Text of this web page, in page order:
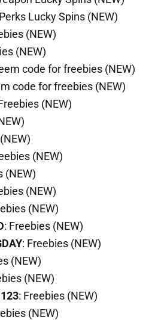
Lucky Spins (NEW)
(NEW)
(NEW)
code for freebies (NEW)
code for freebies (NEW)
(NEW)
(NEW)
(NEW)
(NEW)
(NEW)
: Freebies (NEW)
: Freebies (NEW)
(NEW)
(NEW)
: Freebies (NEW)
(NEW)